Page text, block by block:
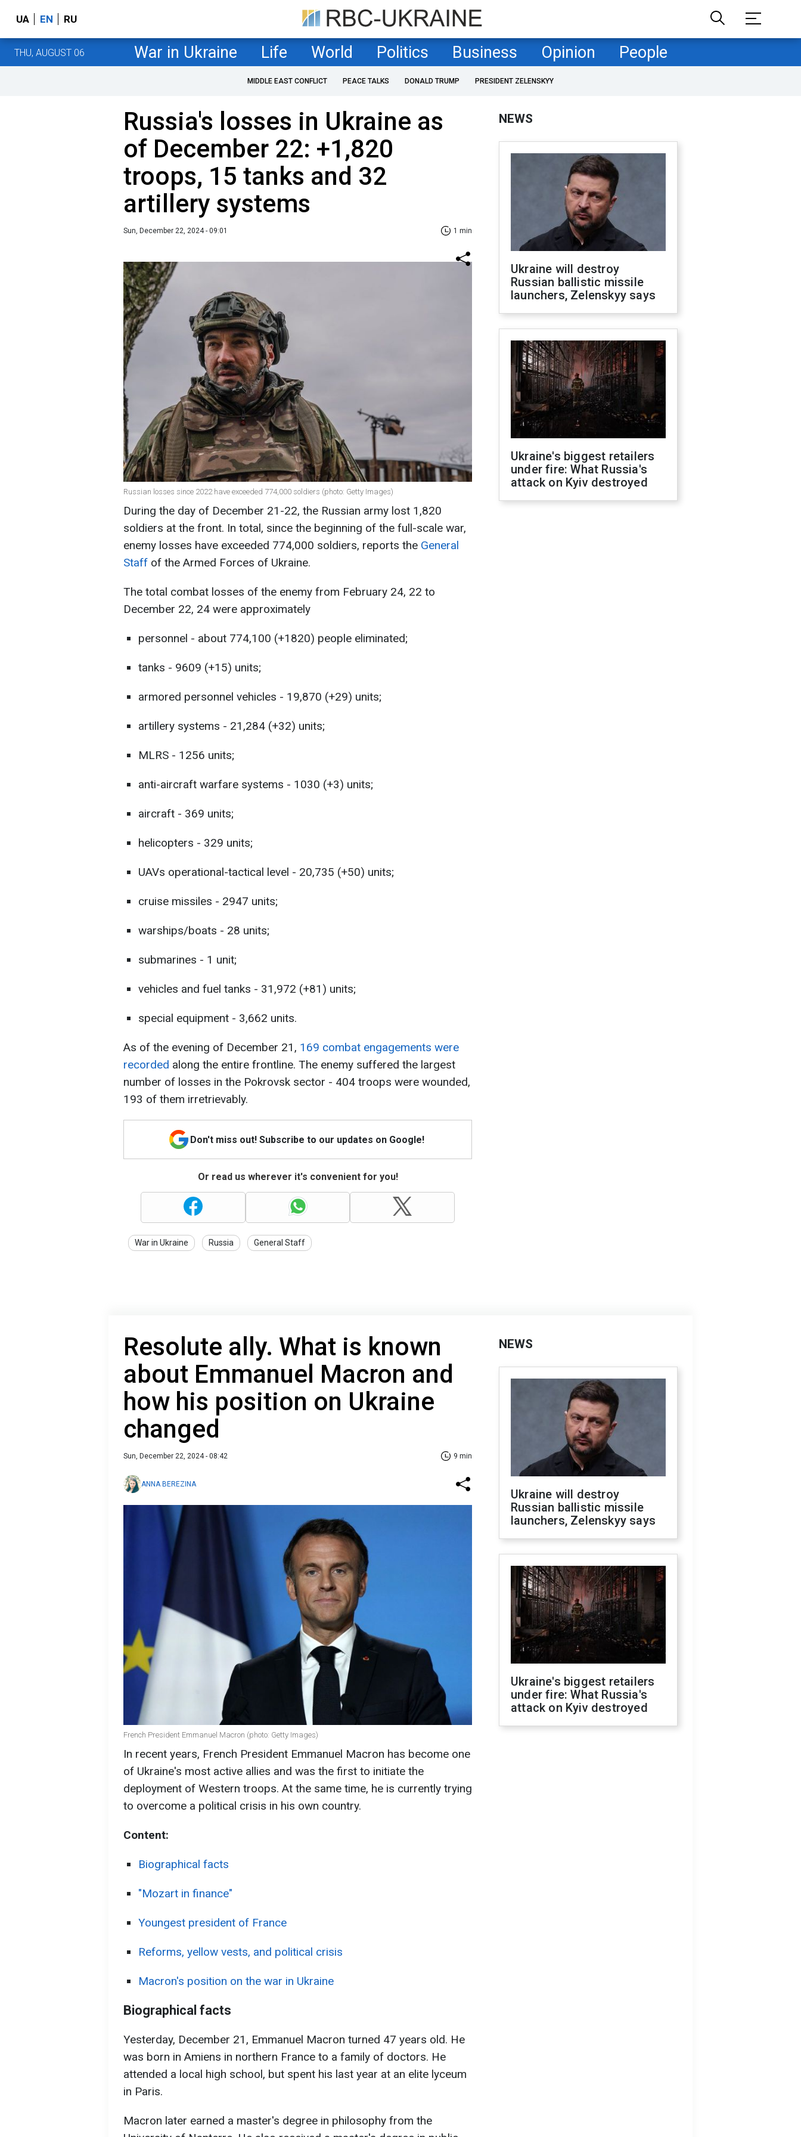
UA EN RU
THU, AUGUST 06 War in Ukraine Life World Politics Business Opinion People
MIDDLE EAST CONFLICT PEACE TALKS DONALD TRUMP PRESIDENT ZELENSKYY
Russia's losses in Ukraine as
of December 22: +1,820
troops, 15 tanks and 32
artillery systems
Sun, December 22, 2024 - 09:01 1 min
Russian losses since 2022 have exceeded 774,000 soldiers (photo: Getty Images)
During the day of December 21-22, the Russian army lost 1,820
soldiers at the front. In total, since the beginning of the full-scale war,
enemy losses have exceeded 774,000 soldiers, reports the General
Staff of the Armed Forces of Ukraine.
The total combat losses of the enemy from February 24, 22 to
December 22, 24 were approximately
personnel - about 774,100 (+1820) people eliminated;
tanks - 9609 (+15) units;
armored personnel vehicles - 19,870 (+29) units;
artillery systems - 21,284 (+32) units;
MLRS - 1256 units;
anti-aircraft warfare systems - 1030 (+3) units;
aircraft - 369 units;
helicopters - 329 units;
UAVs operational-tactical level - 20,735 (+50) units;
cruise missiles - 2947 units;
warships/boats - 28 units;
submarines - 1 unit;
vehicles and fuel tanks - 31,972 (+81) units;
special equipment - 3,662 units.
As of the evening of December 21, 169 combat engagements were
recorded along the entire frontline. The enemy suffered the largest
number of losses in the Pokrovsk sector - 404 troops were wounded,
193 of them irretrievably.
Don't miss out! Subscribe to our updates on Google!
Or read us wherever it's convenient for you!
War in Ukraine Russia General Staff
NEWS
Ukraine will destroy
Russian ballistic missile
launchers, Zelenskyy says
Ukraine's biggest retailers
under fire: What Russia's
attack on Kyiv destroyed
Resolute ally. What is known
about Emmanuel Macron and
how his position on Ukraine
changed
Sun, December 22, 2024 - 08:42 9 min
ANNA BEREZINA
French President Emmanuel Macron (photo: Getty Images)
In recent years, French President Emmanuel Macron has become one
of Ukraine's most active allies and was the first to initiate the
deployment of Western troops. At the same time, he is currently trying
to overcome a political crisis in his own country.
Content:
Biographical facts
"Mozart in finance"
Youngest president of France
Reforms, yellow vests, and political crisis
Macron's position on the war in Ukraine
Biographical facts
Yesterday, December 21, Emmanuel Macron turned 47 years old. He
was born in Amiens in northern France to a family of doctors. He
attended a local high school, but spent his last year at an elite lyceum
in Paris.
Macron later earned a master's degree in philosophy from the
NEWS
Ukraine will destroy
Russian ballistic missile
launchers, Zelenskyy says
Ukraine's biggest retailers
under fire: What Russia's
attack on Kyiv destroyed